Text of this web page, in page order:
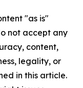
"as is"
not accept any
content,
legality, or
in this article.